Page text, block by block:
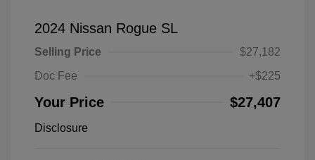
2024 Nissan Rogue SL
Selling Price
$27,182
Doc Fee
+$225
Your Price $27,407
Disclosure